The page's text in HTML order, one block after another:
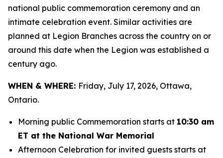
national public commemoration ceremony and an
intimate celebration event. Similar activities are
planned at Legion Branches across the country on or
around this date when the Legion was established a
century ago.
WHEN & WHERE: Friday, July 17, 2026, Ottawa,
Ontario.
Morning public Commemoration starts at 10:30 am
ET at the National War Memorial
Afternoon Celebration for invited guests starts at